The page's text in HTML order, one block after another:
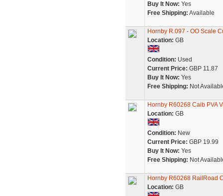
Buy It Now: Yes
Free Shipping: Available
Hornby R.097 - OO Scale
Location: GB
Condition: Used
Current Price: GBP 11.87
Buy It Now: Yes
Free Shipping: Not
Hornby R60268 Caib PVA
Location: GB
Condition: New
Current Price: GBP 19.99
Buy It Now: Yes
Free Shipping: Not
Hornby R60268 RailRoad
Location: GB